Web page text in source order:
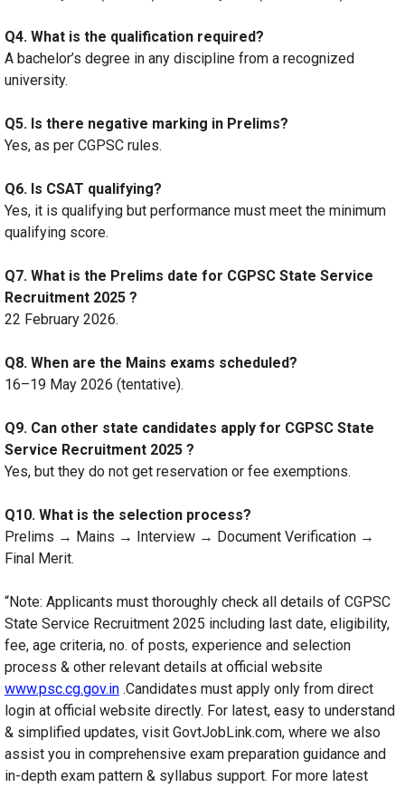
Q4. What is the qualification required?
A bachelor’s degree in any discipline from a recognized
university.
Q5. Is there negative marking in Prelims?
Yes, as per CGPSC rules.
Q6. Is CSAT qualifying?
Yes, it is qualifying but performance must meet the minimum
qualifying score.
Q7. What is the Prelims date for CGPSC State Service
Recruitment 2025 ?
22 February 2026.
Q8. When are the Mains exams scheduled?
16–19 May 2026 (tentative).
Q9. Can other state candidates apply for CGPSC State
Service Recruitment 2025 ?
Yes, but they do not get reservation or fee exemptions.
Q10. What is the selection process?
Prelims → Mains → Interview → Document Verification →
Final Merit.
“Note: Applicants must thoroughly check all details of CGPSC
State Service Recruitment 2025 including last date, eligibility,
fee, age criteria, no. of posts, experience and selection
process & other relevant details at official website
www.psc.cg.gov.in .Candidates must apply only from direct
login at official website directly. For latest, easy to understand
& simplified updates, visit GovtJobLink.com, where we also
assist you in comprehensive exam preparation guidance and
in-depth exam pattern & syllabus support. For more latest